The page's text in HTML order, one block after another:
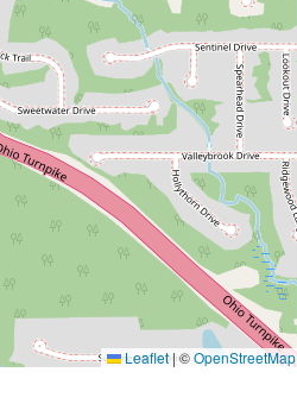
Leaflet|©OpenStreetMap